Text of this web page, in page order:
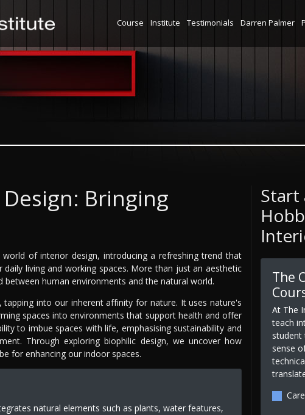
Course Institute Testimonials Darren Palmer
Bringing
of interior design, introducing a refreshing trend that
living and working spaces. More than just an aesthetic
human environments and the natural world.
into our inherent affinity for nature. It uses nature's
spaces into environments that support health and offer
to imbue spaces with life, emphasising sustainability and
Through exploring biophilic design, we uncover how
for enhancing our indoor spaces.
natural elements such as plants, water features,
Start
The
At The
teach
student
sense